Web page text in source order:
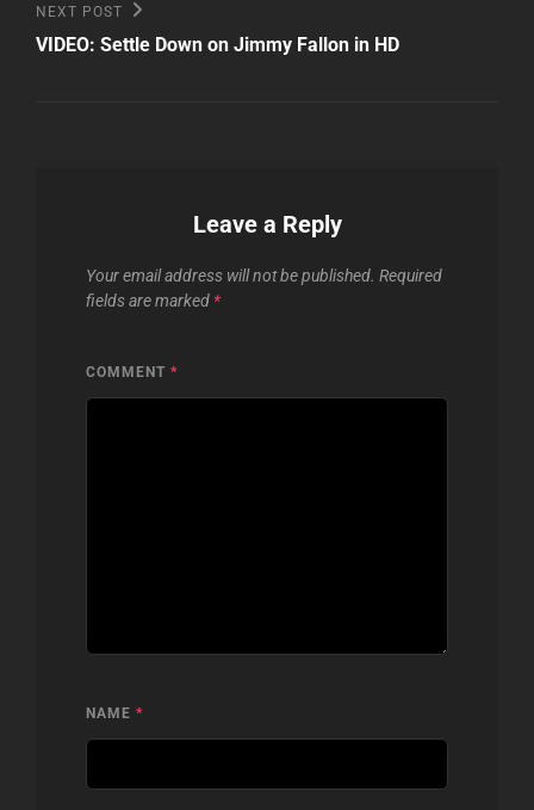
Next
Post
NEXT POST
VIDEO: Settle Down on Jimmy Fallon in HD
Leave a Reply
Your email address will not be published. Required
fields are marked *
COMMENT *
NAME *